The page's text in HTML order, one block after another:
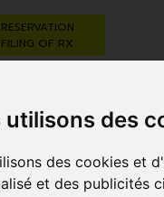
utilisons des
des cookies et
et des publicités
RESERVATION
FILING OF RX